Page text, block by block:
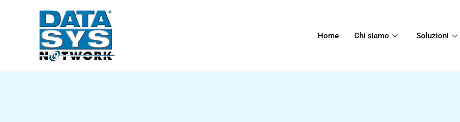
Home Chi siamo Soluzioni